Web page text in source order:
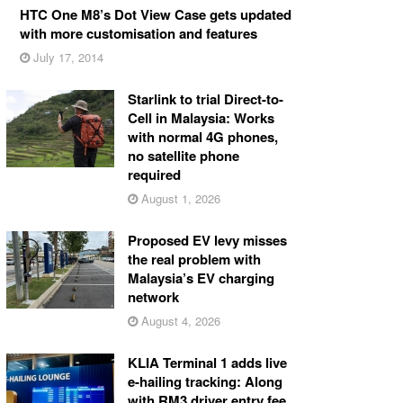
HTC One M8’s Dot View Case gets updated
with more customisation and features
July 17, 2014
Starlink to trial Direct-to-
Cell in Malaysia: Works
with normal 4G phones,
no satellite phone
required
August 1, 2026
Proposed EV levy misses
the real problem with
Malaysia’s EV charging
network
August 4, 2026
KLIA Terminal 1 adds live
e-hailing tracking: Along